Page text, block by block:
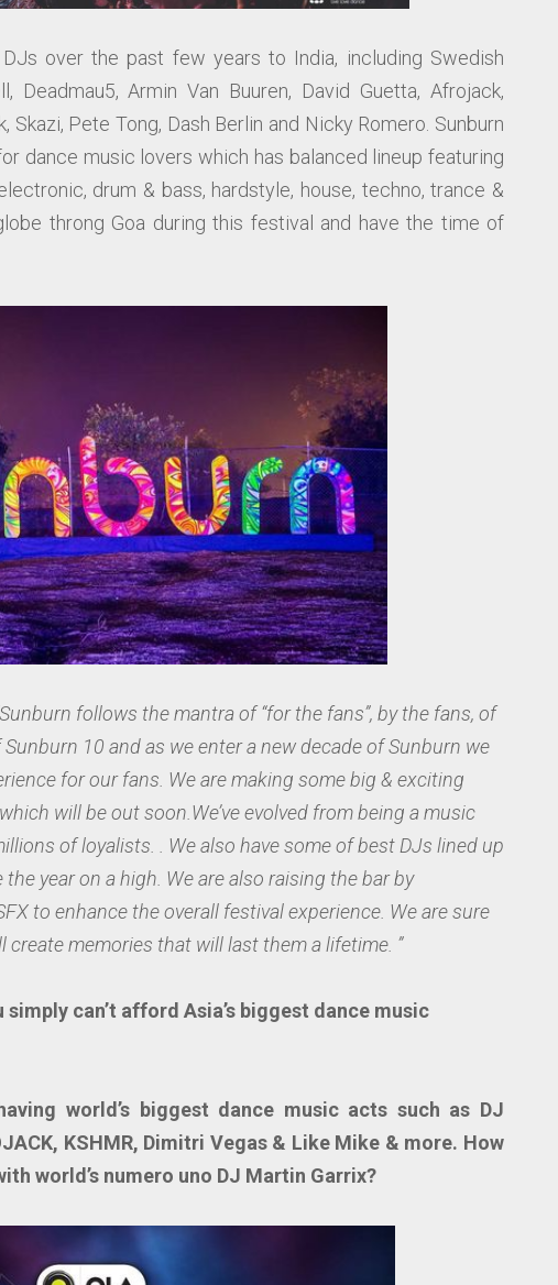
over the past few years to India, including Swedish
Deadmau5, Armin Van Buuren, David Guetta, Afrojack,
Skazi, Pete Tong, Dash Berlin and Nicky Romero. Sunburn
dance music lovers which has balanced lineup featuring
drum & bass, hardstyle, house, techno, trance &
throng Goa during this festival and have the time of
follows the mantra of “for the fans”, by the fans, of
10 and as we enter a new decade of Sunburn we
for our fans. We are making some big & exciting
will be out soon.We’ve evolved from being a music
of loyalists. . We also have some of best DJs lined up
year on a high. We are also raising the bar by
to enhance the overall festival experience. We are sure
memories that will last them a lifetime. ”
can’t afford Asia’s biggest dance music
world’s biggest dance music acts such as DJ
KSHMR, Dimitri Vegas & Like Mike & more. How
world’s numero uno DJ Martin Garrix?